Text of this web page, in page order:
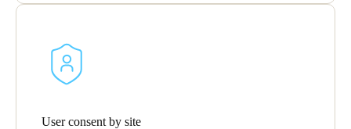
User consent by site